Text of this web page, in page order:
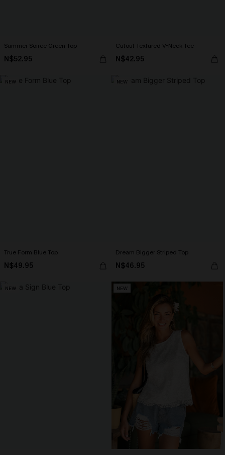
Summer Soirée Green Top
N$52.95
Cutout Textured V-Neck Tee
N$42.95
NEW
True Form Blue Top
N$49.95
NEW
Dream Bigger Striped Top
N$46.95
NEW NEW